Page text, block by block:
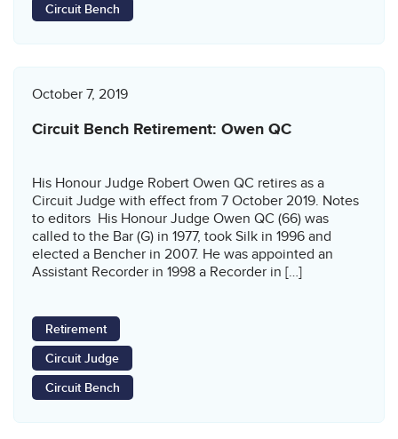
Circuit Bench
October 7, 2019
Circuit Bench Retirement: Owen QC
His Honour Judge Robert Owen QC retires as a
Circuit Judge with effect from 7 October 2019. Notes
to editors His Honour Judge Owen QC (66) was
called to the Bar (G) in 1977, took Silk in 1996 and
elected a Bencher in 2007. He was appointed an
Assistant Recorder in 1998 a Recorder in […]
Retirement
Circuit Judge
Circuit Bench